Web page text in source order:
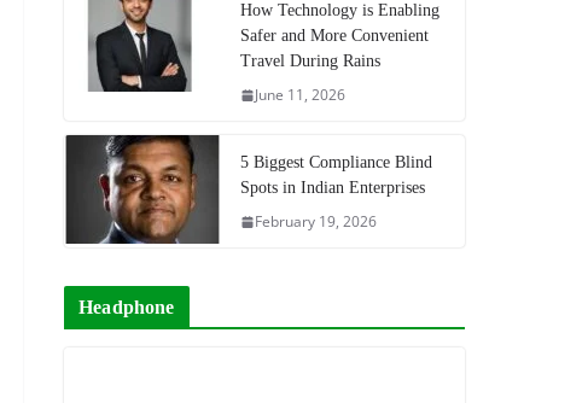
How Technology is Enabling
Safer and More Convenient
Travel During Rains
June 11, 2026
5 Biggest Compliance Blind
Spots in Indian Enterprises
February 19, 2026
Headphone